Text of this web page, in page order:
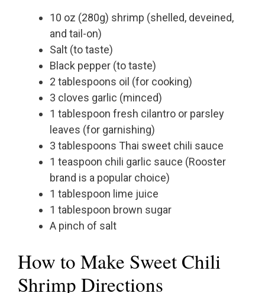
10 oz (280g) shrimp (shelled, deveined,
and tail-on)
Salt (to taste)
Black pepper (to taste)
2 tablespoons oil (for cooking)
3 cloves garlic (minced)
1 tablespoon fresh cilantro or parsley
leaves (for garnishing)
3 tablespoons Thai sweet chili sauce
1 teaspoon chili garlic sauce (Rooster
brand is a popular choice)
1 tablespoon lime juice
1 tablespoon brown sugar
A pinch of salt
How to Make Sweet Chili
Shrimp Directions